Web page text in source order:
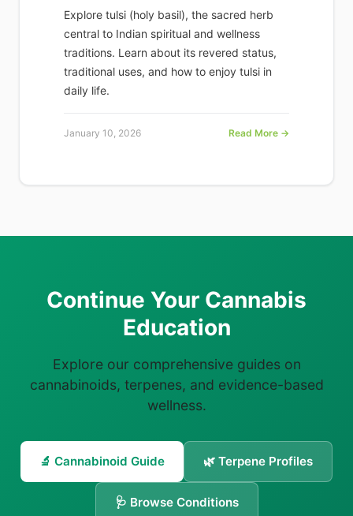
Explore tulsi (holy basil), the sacred herb
central to Indian spiritual and wellness
traditions. Learn about its revered status,
traditional uses, and how to enjoy tulsi in
daily life.
January 10, 2026 Read More →
Continue Your Cannabis
Education
Explore our comprehensive guides on
cannabinoids, terpenes, and evidence-based
wellness.
🔬 Cannabinoid Guide 🌿 Terpene Profiles
🩺 Browse Conditions